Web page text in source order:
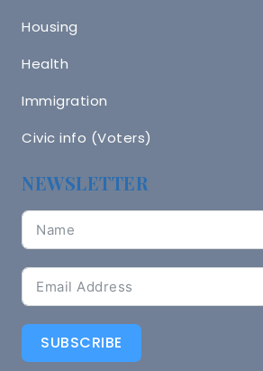
Housing
Health
Immigration
Civic info (Voters)
NEWSLETTER
SUBSCRIBE